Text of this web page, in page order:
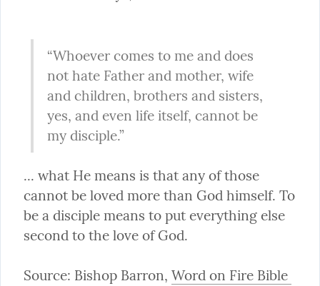
“Whoever comes to me and does
not hate Father and mother, wife
and children, brothers and sisters,
yes, and even life itself, cannot be
my disciple.”
... what He means is that any of those
cannot be loved more than God himself. To
be a disciple means to put everything else
second to the love of God.
Source: Bishop Barron, Word on Fire Bible